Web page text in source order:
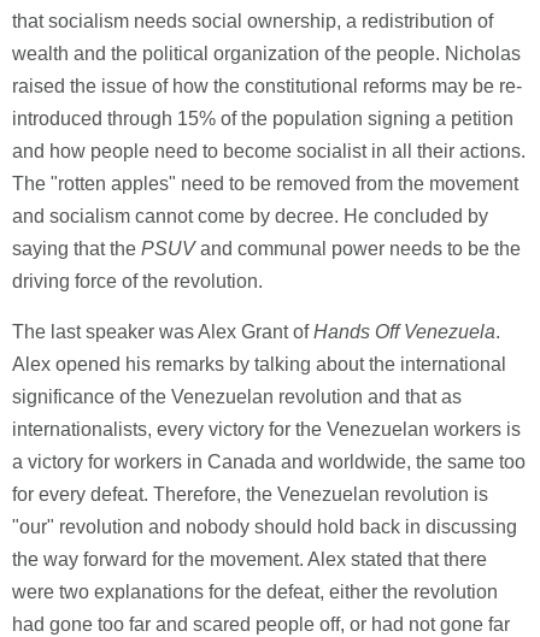
that socialism needs social ownership, a redistribution of
wealth and the political organization of the people. Nicholas
raised the issue of how the constitutional reforms may be re-
introduced through 15% of the population signing a petition
and how people need to become socialist in all their actions.
The "rotten apples" need to be removed from the movement
and socialism cannot come by decree. He concluded by
saying that the PSUVand communal power needs to be the
driving force of the revolution.
The last speaker was Alex Grant ofHands Off Venezuela.
Alex opened his remarks by talking about the international
significance of the Venezuelan revolution and that as
internationalists, every victory for the Venezuelan workers is
a victory for workers in Canada and worldwide, the same too
for every defeat. Therefore, the Venezuelan revolution is
"our" revolution and nobody should hold back in discussing
the way forward for the movement. Alex stated that there
were two explanations for the defeat, either the revolution
had gone too far and scared people off, or had not gone far